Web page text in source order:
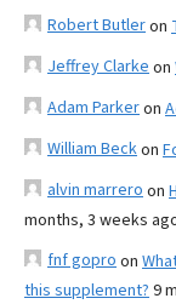
Robert Butleron
Jeffrey Clarke on
Adam Parkeron
William Beckon
alvin marrero on
months, 3 weeks
fnf gopro on
this supplement? 9